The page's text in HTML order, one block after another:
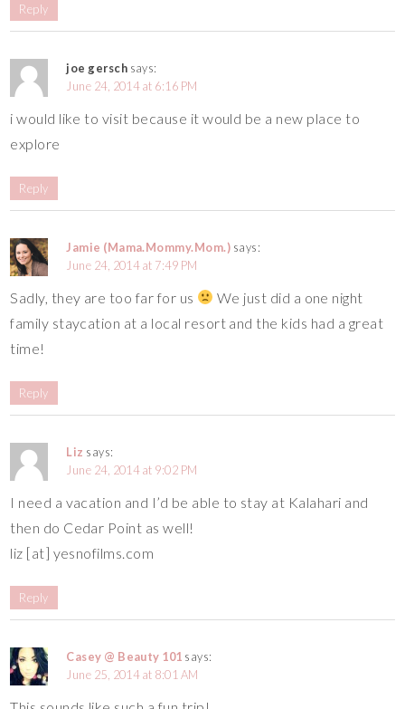
Reply
joe gersch says:
June 24, 2014 at 6:16 PM
i would like to visit because it would be a new place to
explore
Reply
Jamie (Mama.Mommy.Mom.) says:
June 24, 2014 at 7:49 PM
Sadly, they are too far for us
We just did a one night
family staycation at a local resort and the kids had a great
time!
Reply
Liz says:
June 24, 2014 at 9:02 PM
I need a vacation and I’d be able to stay at Kalahari and
then do Cedar Point as well!
liz [at] yesnofilms.com
Reply
Casey @ Beauty 101 says:
June 25, 2014 at 8:01 AM